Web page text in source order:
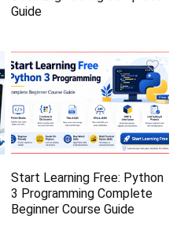
Guide
Start Learning Free: Python
3 Programming Complete
Beginner Course Guide